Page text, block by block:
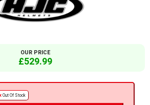
OUR PRICE
£529.99
Out Of Stock